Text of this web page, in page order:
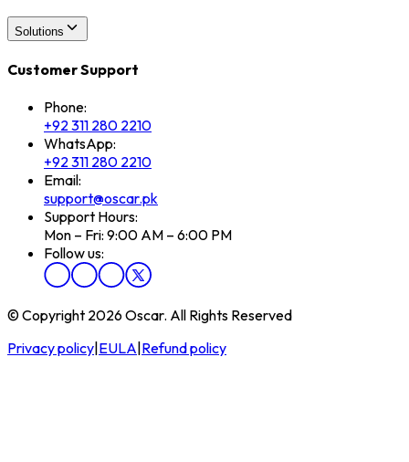
Solutions
Customer Support
Phone:
+92 311 280 2210
WhatsApp:
+92 311 280 2210
Email:
support@oscar.pk
Support Hours:
Mon – Fri: 9:00 AM – 6:00 PM
Follow us:
© Copyright 2026 Oscar. All Rights Reserved
Privacy policy EULA Refund policy